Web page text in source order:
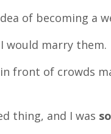
of becoming a
would marry them.
front of crowds
thing, and I was so